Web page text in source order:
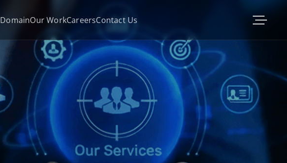
DomainOur WorkCareersContact Us